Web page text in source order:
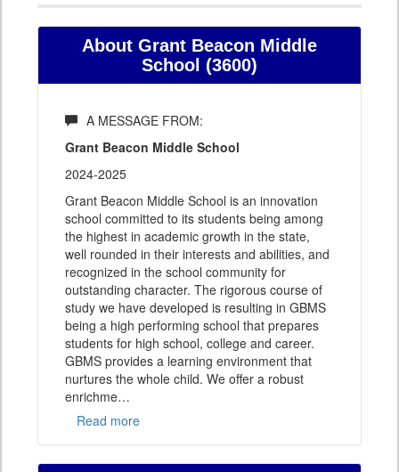
About Grant Beacon Middle
School (3600)
A MESSAGE FROM:
Grant Beacon Middle School
2024-2025
Grant Beacon Middle School is an innovation
school committed to its students being among
the highest in academic growth in the state,
well rounded in their interests and abilities, and
recognized in the school community for
outstanding character. The rigorous course of
study we have developed is resulting in GBMS
being a high performing school that prepares
students for high school, college and career.
GBMS provides a learning environment that
nurtures the whole child. We offer a robust
enrichme…
Read more